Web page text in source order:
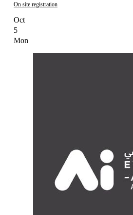
On site registration
Oct
5
Mon